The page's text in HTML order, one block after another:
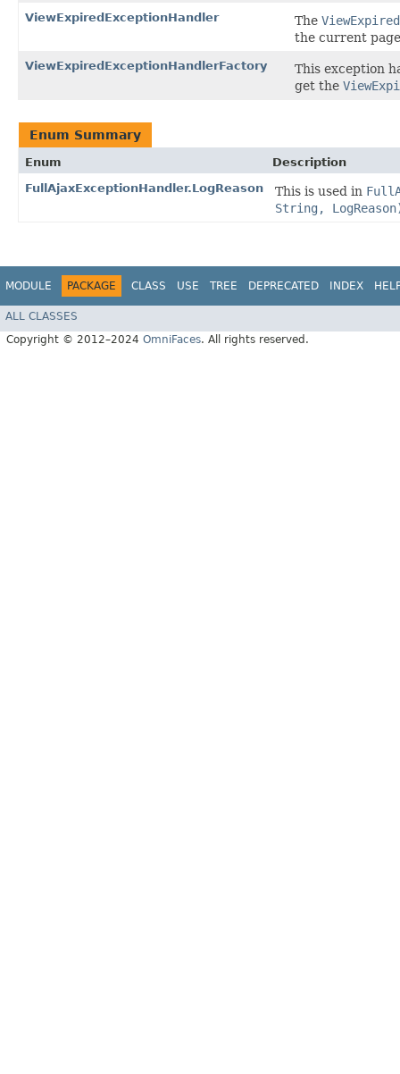
ViewExpiredExceptionHandler The
the current
ViewExpiredExceptionHandlerFactory
This exception
get the
Enum Summary
Enum
Description
FullAjaxExceptionHandler.LogReason
This is used in
String,
MODULE PACKAGE CLASS USE TREE DEPRECATED INDEX
ALL CLASSES
Copyright © 2012–2024 OmniFaces. All rights reserved.